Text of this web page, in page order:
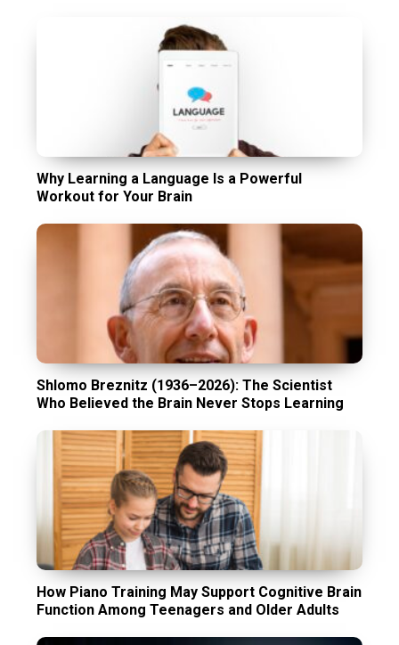
Why Learning a Language Is a Powerful
Workout for Your Brain
Shlomo Breznitz (1936–2026): The Scientist
Who Believed the Brain Never Stops Learning
How Piano Training May Support Cognitive Brain
Function Among Teenagers and Older Adults